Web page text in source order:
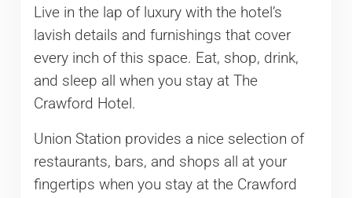
Live in the lap of luxury with the hotel’s
lavish details and furnishings that cover
every inch of this space. Eat, shop, drink,
and sleep all when you stay at The
Crawford Hotel.
Union Station provides a nice selection of
restaurants, bars, and shops all at your
fingertips when you stay at the Crawford